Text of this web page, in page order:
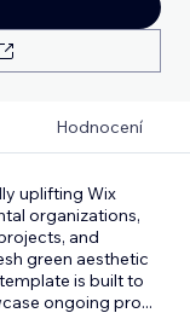
Hodnocení
uplifting Wix
organizations,
and
green aesthetic
is built to
ongoing pro...